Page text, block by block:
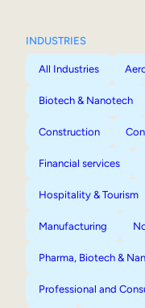
INDUSTRIES
All Industries
Biotech & Nanotech
Construction
Financial services
Hospitality & Tourism
Manufacturing
Pharma, Biotech &
Professional and